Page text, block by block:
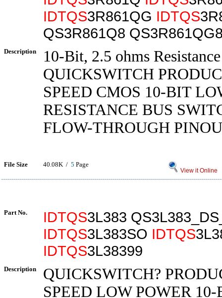
IDTQS3R861QG IDTQS
QS3R861Q8
Description
10-Bit, 2.5 ohms
QUICKSWITCH
SPEED CMOS 10-BIT
RESISTANCE BUS
FLOW-THROUGH
File Size 40.08K / 5 Page
View it Online
Part No. IDTQS3L383
IDTQS3L383SO IDTQS
IDTQS3L38399
Description
QUICKSWITCH?
SPEED LOW POWER